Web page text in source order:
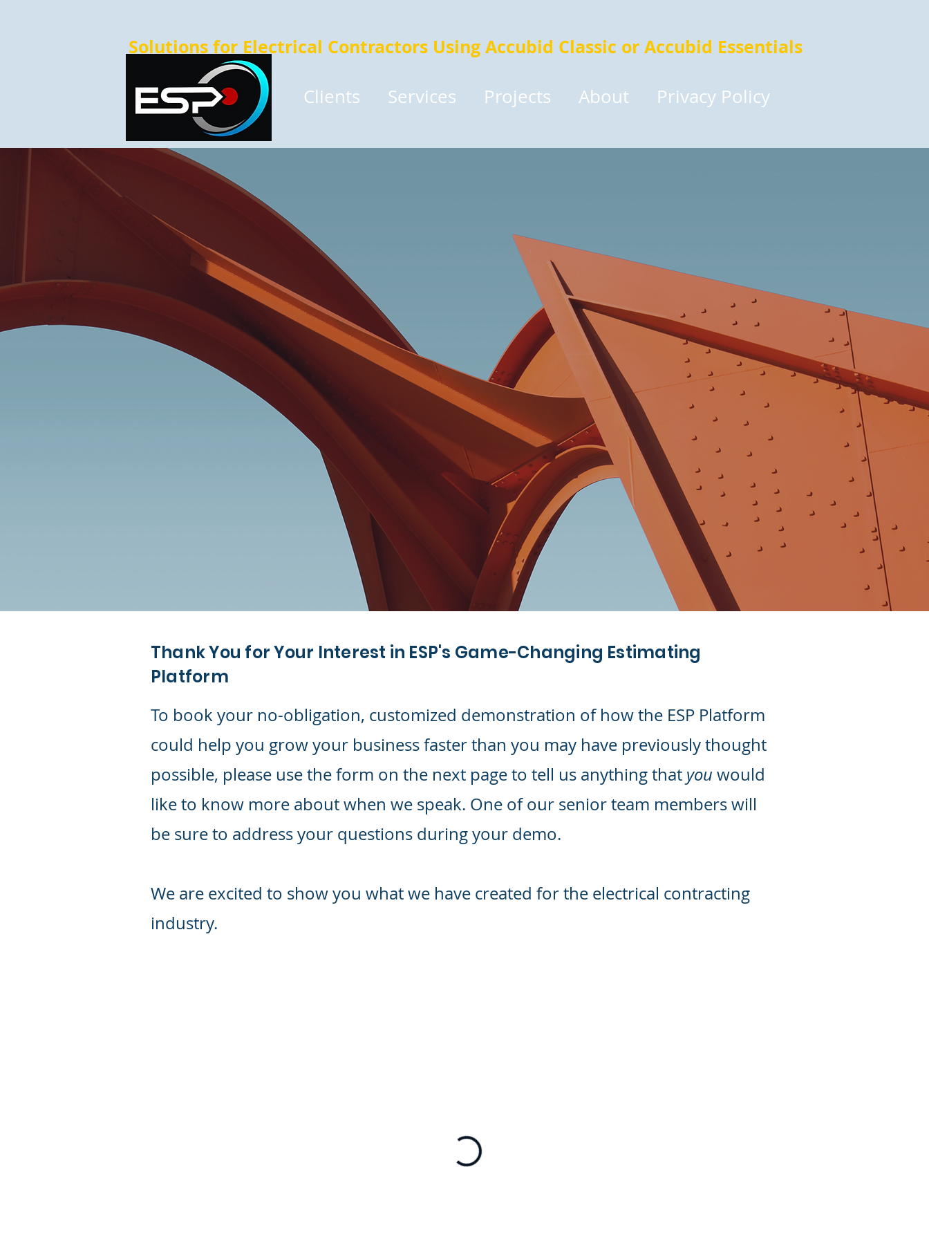
Solutions for Electrical Contractors Using Accubid Classic or Accubid Essentials
Clients Services Projects About Privacy Policy
Thank You for Your Interest in ESP's Game-Changing Estimating
Platform
To book your no-obligation, customized demonstration of how the ESP Platform
could help you grow your business faster than you may have previously thought
possible, please use the form on the next page to tell us anything that you would
like to know more about when we speak. One of our senior team members will
be sure to address your questions during your demo.
We are excited to show you what we have created for the electrical contracting
industry.